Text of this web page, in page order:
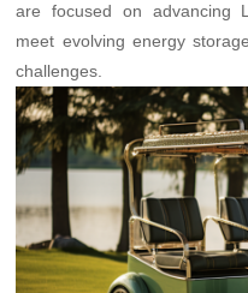
are focused on advancing
meet evolving energy
challenges.